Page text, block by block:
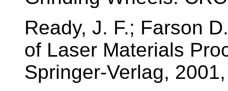
Ready, J. F.; Farson
of Laser Materials
Springer-Verlag,